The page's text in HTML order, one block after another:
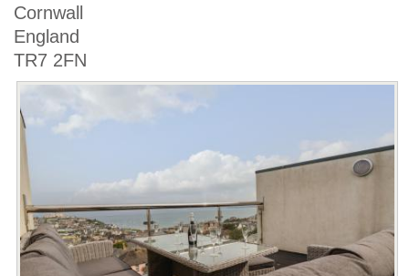
Cornwall
England
TR7 2FN